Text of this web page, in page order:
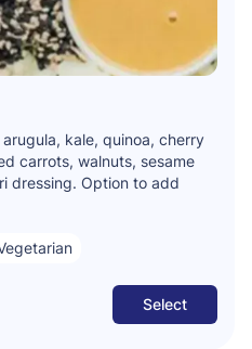
kale, quinoa, cherry
carrots, walnuts, sesame
dressing. Option to add
Select